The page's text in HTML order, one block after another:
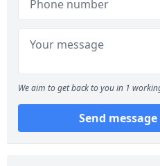
We aim to get back to you in 1
Send message